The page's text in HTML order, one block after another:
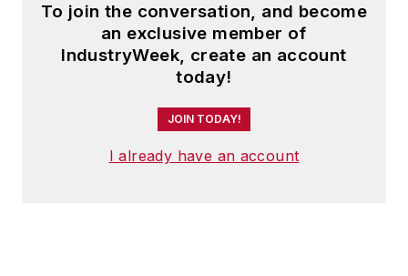
To join the conversation, and become
an exclusive member of
IndustryWeek, create an account
today!
JOIN TODAY!
I already have an account